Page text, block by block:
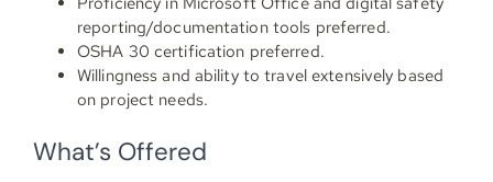
reporting/documentation tools preferred.
OSHA 30 certification preferred.
Willingness and ability to travel extensively based
on project needs.
What’s Offered